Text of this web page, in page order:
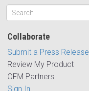
Collaborate
Submit a Press Release
Review My Product
OFM Partners
Sign In